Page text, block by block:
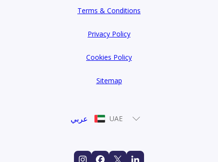
Terms & Conditions
Privacy Policy
Cookies Policy
Sitemap
عربي UAE